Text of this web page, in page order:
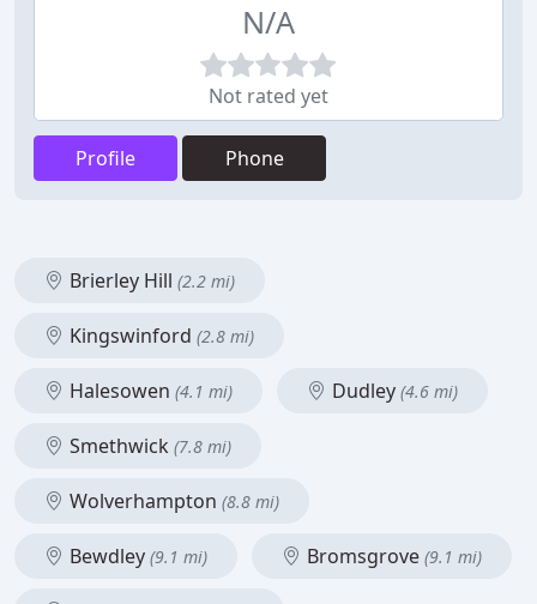
N/A
Not rated yet
Profile Phone
Brierley Hill (2.2 mi)
Kingswinford (2.8 mi)
Halesowen (4.1 mi) Dudley (4.6 mi)
Smethwick (7.8 mi)
Wolverhampton (8.8 mi)
Bewdley (9.1 mi) Bromsgrove (9.1 mi)